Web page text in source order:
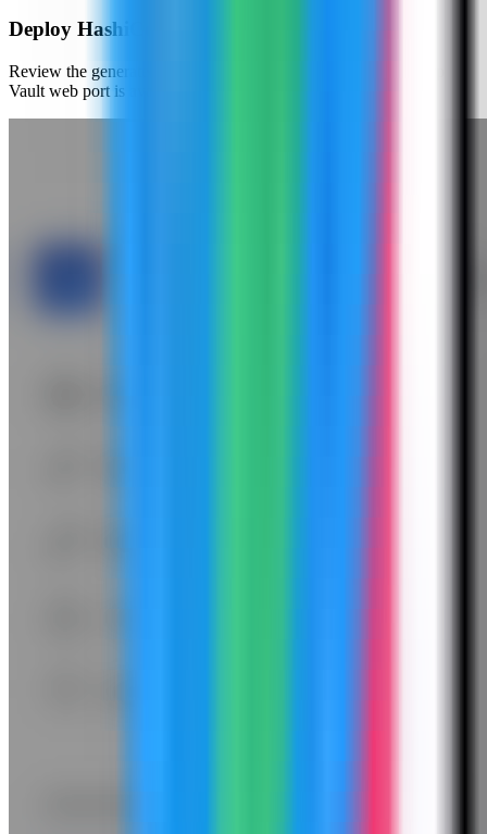
Deploy HashiCorp Vault
Review the generated compose settings, confirm the HashiCorp
Vault web port is available, and click Deploy.